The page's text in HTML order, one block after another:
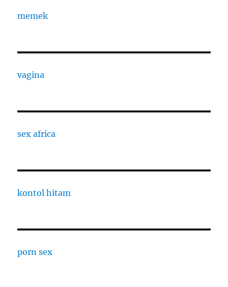
memek
vagina
sex africa
kontol hitam
porn sex